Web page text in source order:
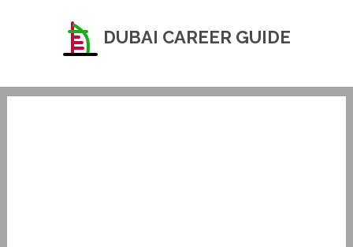
DUBAI CAREER GUIDE